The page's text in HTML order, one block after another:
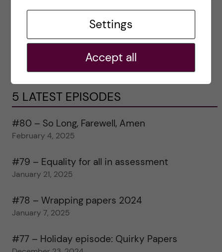
5 LATEST EPISODES
#80 – So Long, Farewell, Amen
February 4, 2025
#79 – Equality for all in assessment
January 21, 2025
#78 – Wrapping papers 2024
January 7, 2025
#77 – Holiday episode: Quirky Papers
Settings
Accept all